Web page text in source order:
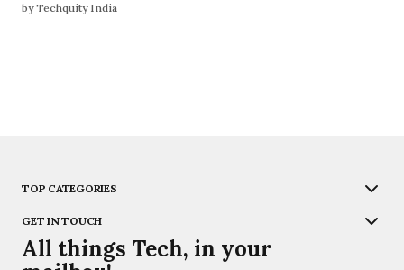
by Techquity India
TOP CATEGORIES
GET IN TOUCH
All things Tech, in your